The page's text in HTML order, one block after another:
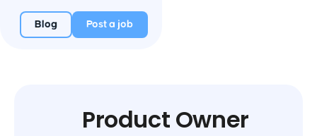
Blog Post a job
Product Owner